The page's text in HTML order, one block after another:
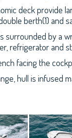
deck provide
berth(1) and
surrounded by a
refrigerator and
facing the
hull is infused